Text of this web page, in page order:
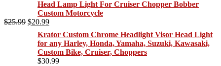
Head Lamp Light For Cruiser Chopper Bobber
Custom Motorcycle
$25.99 Original
price
was:
$25.99.
$20.99Current
is:
$20.99.
Krator Custom Chrome Headlight Visor Head Light
for any Harley, Honda, Yamaha, Suzuki, Kawasaki,
Custom Bike, Cruiser, Choppers
$30.99